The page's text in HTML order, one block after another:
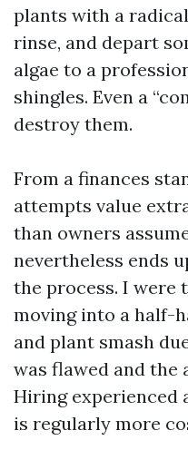
plants with a
rinse, and depart
algae to a
shingles. Even a
destroy them.
From a finances
attempts value
than owners
nevertheless ends
the process. I were
moving into a half-
and plant smash
was flawed and the
Hiring experienced
is regularly more